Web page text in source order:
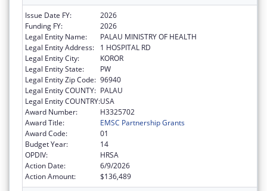
Issue Date FY:
2026
Funding FY:
2026
Legal Entity Name:
PALAU MINISTRY OF HEALTH
Legal Entity Address:
1 HOSPITAL RD
Legal Entity City:
KOROR
Legal Entity State:
PW
Legal Entity Zip Code: 96940
Legal Entity COUNTY: PALAU
Legal Entity COUNTRY:USA
Award Number:
H3325702
Award Title:
EMSC Partnership Grants
Award Code:
01
Budget Year:
14
OPDIV:
HRSA
Action Date:
6/9/2026
Action Amount:
$136,489